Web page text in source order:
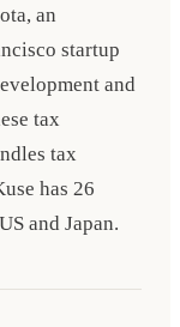
an
startup
and
tax
tax
has 26
and Japan.